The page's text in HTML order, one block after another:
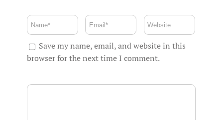
Save my name, email, and website in this
browser for the next time I comment.